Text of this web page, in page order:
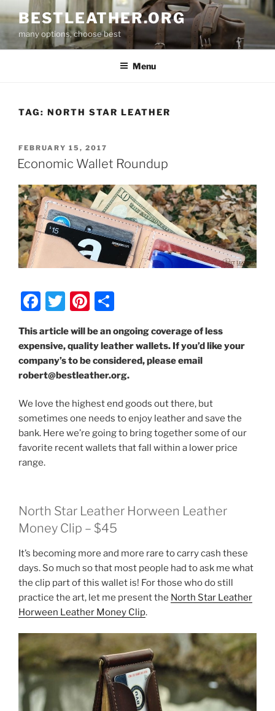
to
content
BESTLEATHER.ORG
many options, choose best
Menu
TAG: NORTH STAR LEATHER
POSTED
ON
FEBRUARY 15, 2017
Economic Wallet Roundup
F
c
e
b
o
o
k
T
itt
er
Pi
er
e
st
ar
e
This article will be an ongoing coverage of less
expensive, quality leather wallets. If you’d like your
company’s to be considered, please email
robert@bestleather.org.
We love the highest end goods out there, but
sometimes one needs to enjoy leather and save the
bank. Here we’re going to bring together some of our
favorite recent wallets that fall within a lower price
range.
North Star Leather Horween Leather
Money Clip – $45
It’s becoming more and more rare to carry cash these
days. So much so that most people had to ask me what
the clip part of this wallet is! For those who do still
practice the art, let me present the North Star Leather
Horween Leather Money Clip.